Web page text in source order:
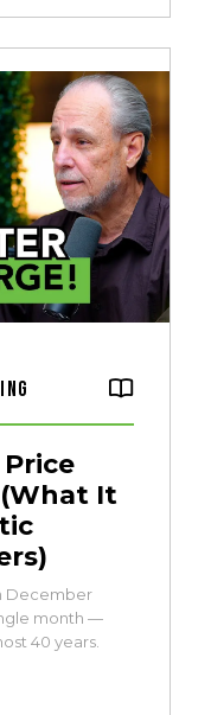
(What It
December
month —
40 years.